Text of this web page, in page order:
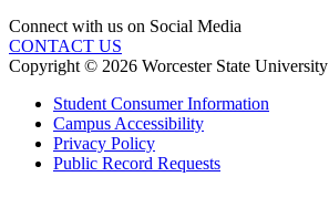
Connect with us on Social Media
CONTACT US
Copyright © 2026 Worcester State University
Student Consumer Information
Campus Accessibility
Privacy Policy
Public Record Requests